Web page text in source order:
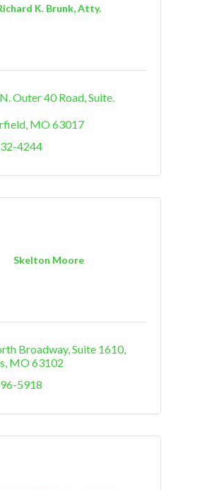
K. Brunk, Atty.
Outer 40 Road, Suite.
MO63017
4244
Skelton Moore
Broadway Suite 1610
MO63102
5918